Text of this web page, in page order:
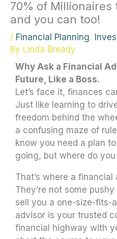
70% of Millionaires
and you can too!
/ Financial Planning,
By Linda Bready
Why Ask a Financial
Future, Like a Boss.
Let’s face it, finances
Just like learning to
freedom behind the
a confusing maze of
know you need a plan
going, but where do
That’s where a
They’re not some
sell you a one-size-fits-
advisor is your trusted
financial highway with